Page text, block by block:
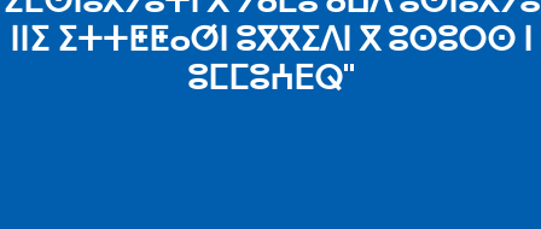
ⵏⵏⵉ ⵉⵜⵜⵟⵟⴰⵚⵏ ⵓⴳⴳⵉⴷⵏ ⴳ ⵓⵙⵓⵔⵙ ⵏ
ⵓⵎⵎⵓⵄⴹⵕ"